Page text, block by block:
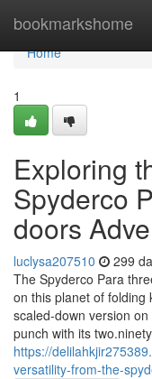
bookmarkshome
Home
Home
1
Exploring
Spyderco
doors
luclysa207510 299
The Spyderco Para
on this planet of folding
scaled-down version
punch with its
https://
versatility-from-the-